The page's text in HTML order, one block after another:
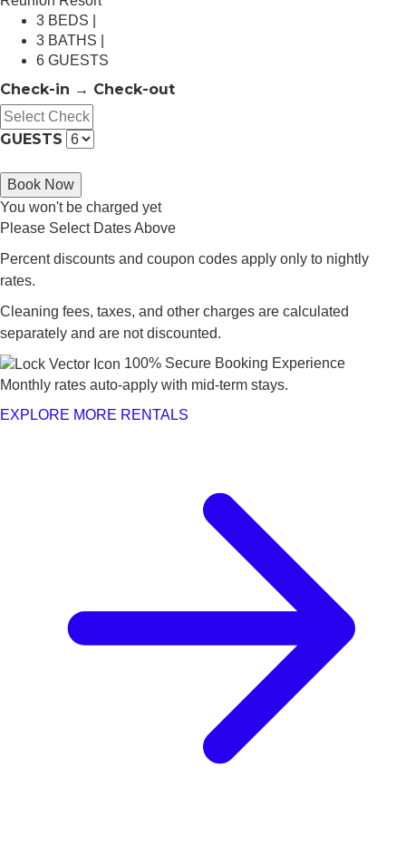
3 BEDS |
3 BATHS |
6 GUESTS
Check-in → Check-out
GUESTS
Book Now
You won't be charged yet
Please Select Dates Above
Percent discounts and coupon codes apply only to nightly
rates.
Cleaning fees, taxes, and other charges are calculated
separately and are not discounted.
100% Secure Booking Experience
Monthly rates auto-apply with mid-term stays.
EXPLORE MORE RENTALS